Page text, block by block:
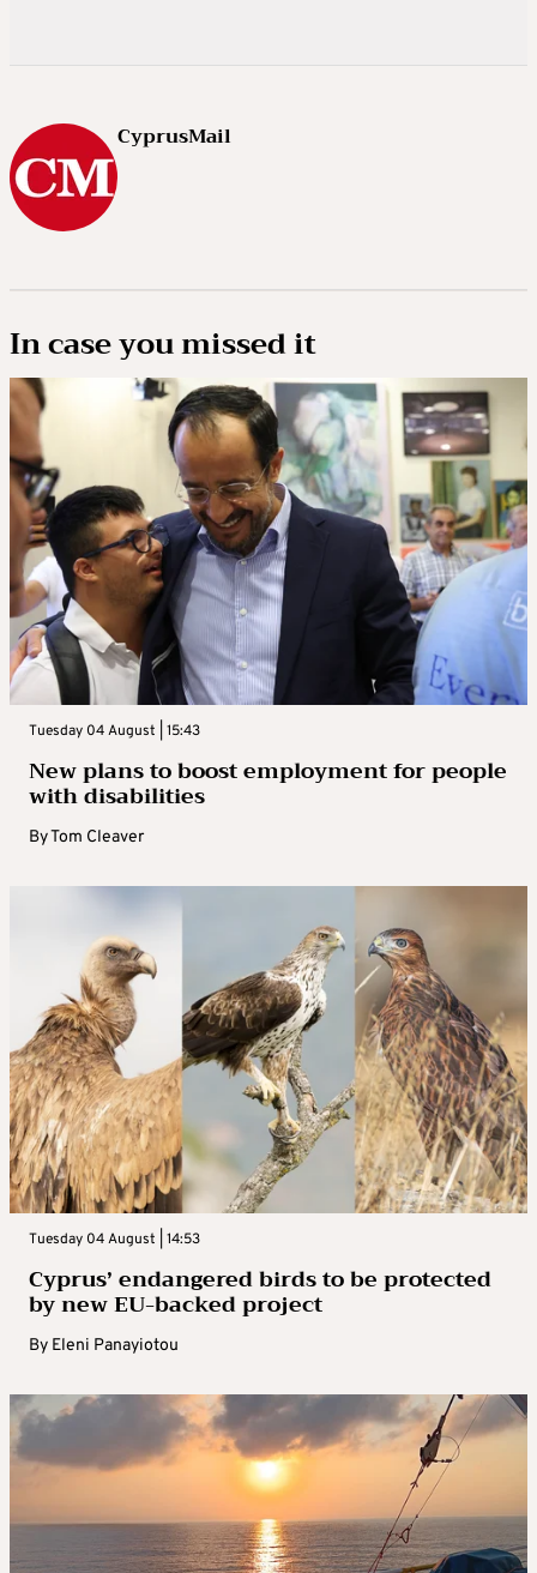
CyprusMail
In case you missed it
Tuesday 04 August | 15:43
New plans to boost employment for people
with disabilities
ByTom Cleaver
Tuesday 04 August | 14:53
Cyprus’ endangered birds to be protected
by new EU-backed project
By Eleni Panayiotou